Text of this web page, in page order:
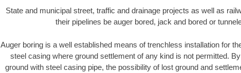
State and municipal street, traffic and drainage projects as well as
their pipelines be auger bored, jack and bored or
Auger boring is a well established means of trenchless installation for
steel casing where ground settlement of any kind is not permitted.
ground with steel casing pipe, the possibility of lost ground and